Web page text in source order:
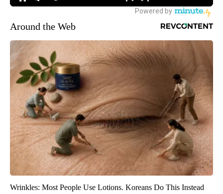
Around the Web
Wrinkles: Most People Use Lotions. Koreans Do This Instead